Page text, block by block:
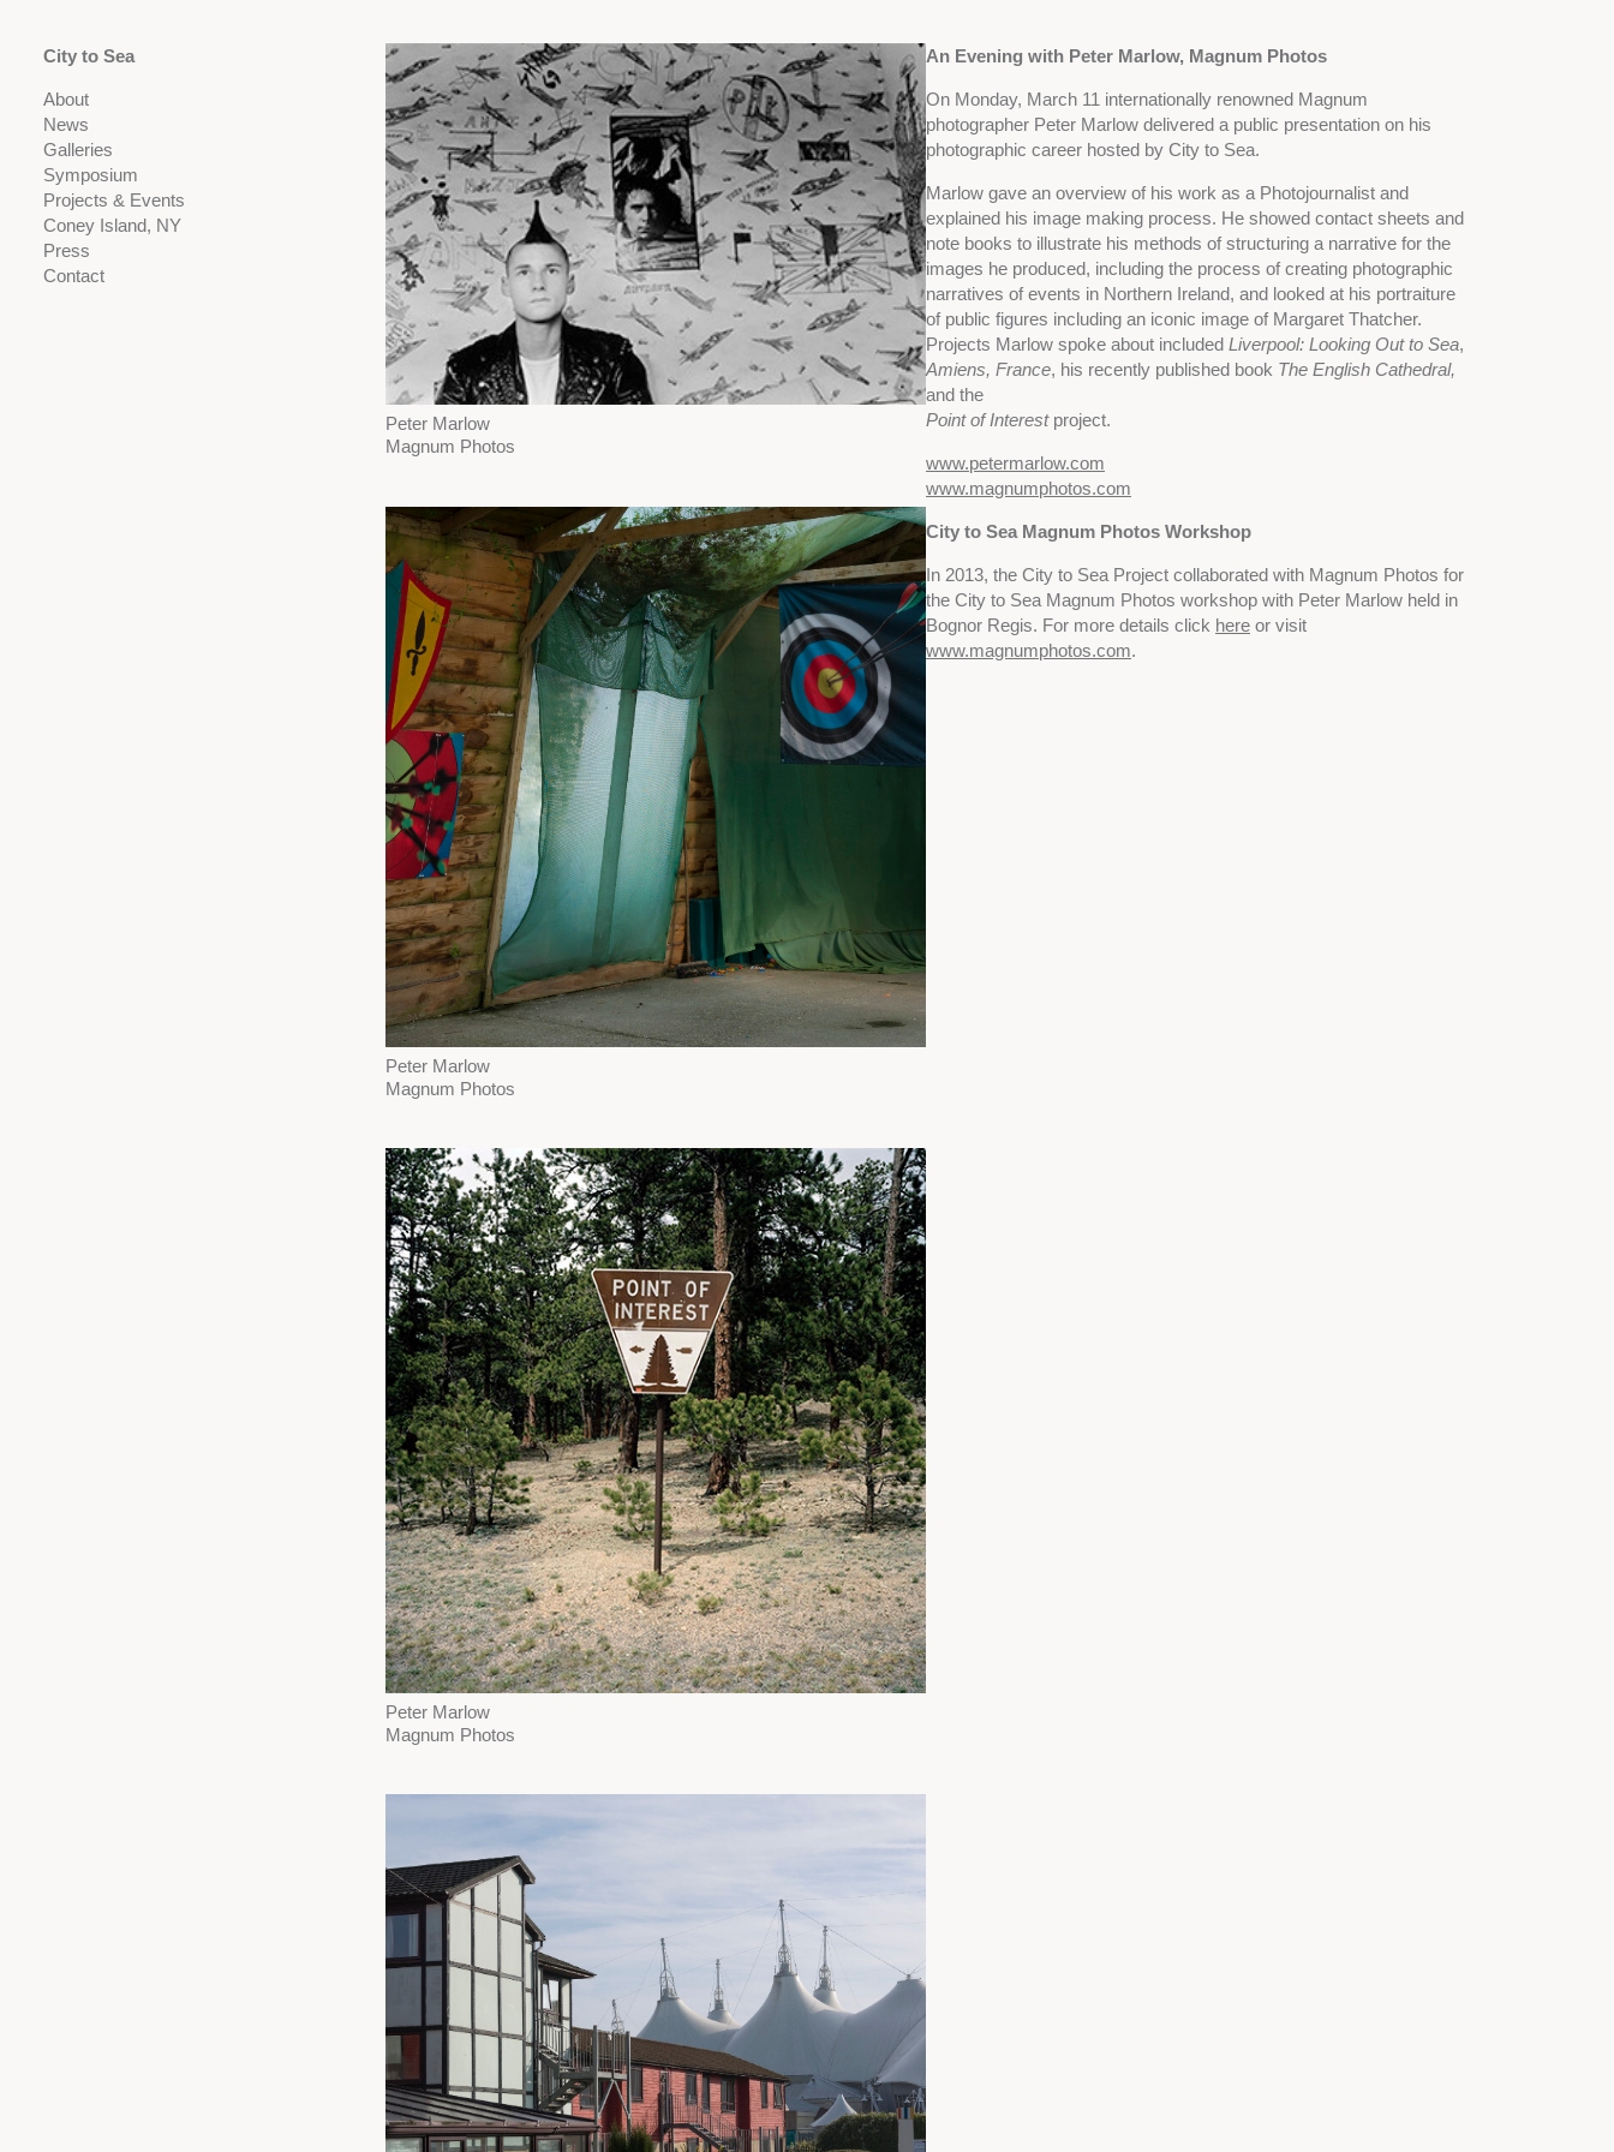
City to Sea
About
News
Galleries
Symposium
Projects & Events
Coney Island, NY
Press
Contact
Peter Marlow
Magnum Photos
Peter Marlow
Magnum Photos
Peter Marlow
Magnum Photos
An Evening with Peter Marlow, Magnum Photos
On Monday, March 11 internationally renowned Magnum
photographer Peter Marlow delivered a public presentation on his
photographic career hosted by City to Sea.
Marlow gave an overview of his work as a Photojournalist and
explained his image making process. He showed contact sheets and
note books to illustrate his methods of structuring a narrative for the
images he produced, including the process of creating photographic
narratives of events in Northern Ireland, and looked at his portraiture
of public figures including an iconic image of Margaret Thatcher.
Projects Marlow spoke about included Liverpool: Looking Out to Sea,
Amiens, France, his recently published book The English Cathedral,
and the
Point of Interestproject.
www.petermarlow.com
www.magnumphotos.com
City to Sea Magnum Photos Workshop
In 2013, the City to Sea Project collaborated with Magnum Photos for
the City to Sea Magnum Photos workshop with Peter Marlow held in
Bognor Regis. For more details click here or visit
www.magnumphotos.com.